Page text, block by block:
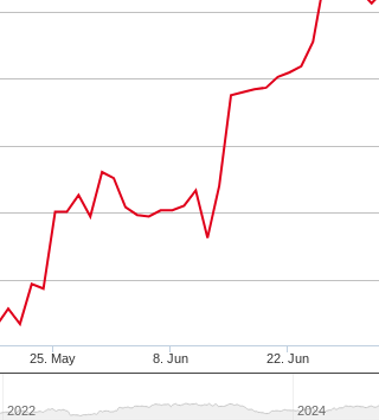
25. May 8. Jun 22. Jun
2022 2024